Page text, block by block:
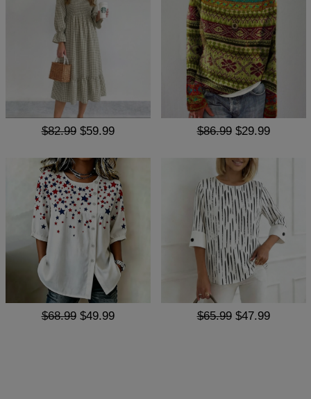
$82.99 $59.99 $86.99 $29.99
$68.99 $49.99 $65.99 $47.99